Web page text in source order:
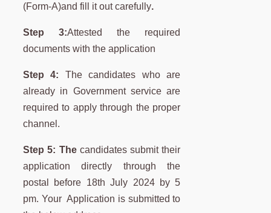
(Form-A)and fill it out carefully.
Step 3:Attested the required
documents with the application
Step 4: The candidates who are
already in Government service are
required to apply through the proper
channel.
Step 5: Thecandidates submit their
application directly through the
postal before 18th July 2024 by 5
pm. Your Application is submitted to